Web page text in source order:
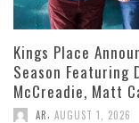
Kings Place
Season Featuring
McCreadie, Matt
AR, AUGUST 1, 2026